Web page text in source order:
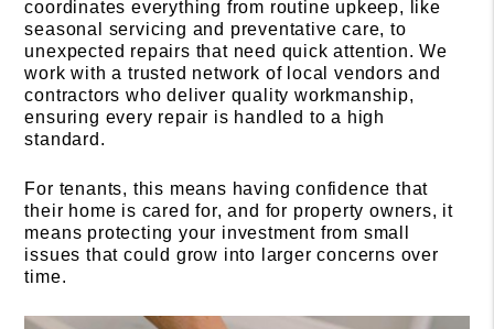
coordinates everything from routine upkeep, like
seasonal servicing and preventative care, to
unexpected repairs that need quick attention. We
work with a trusted network of local vendors and
contractors who deliver quality workmanship,
ensuring every repair is handled to a high
standard.
For tenants, this means having confidence that
their home is cared for, and for property owners, it
means protecting your investment from small
issues that could grow into larger concerns over
time.